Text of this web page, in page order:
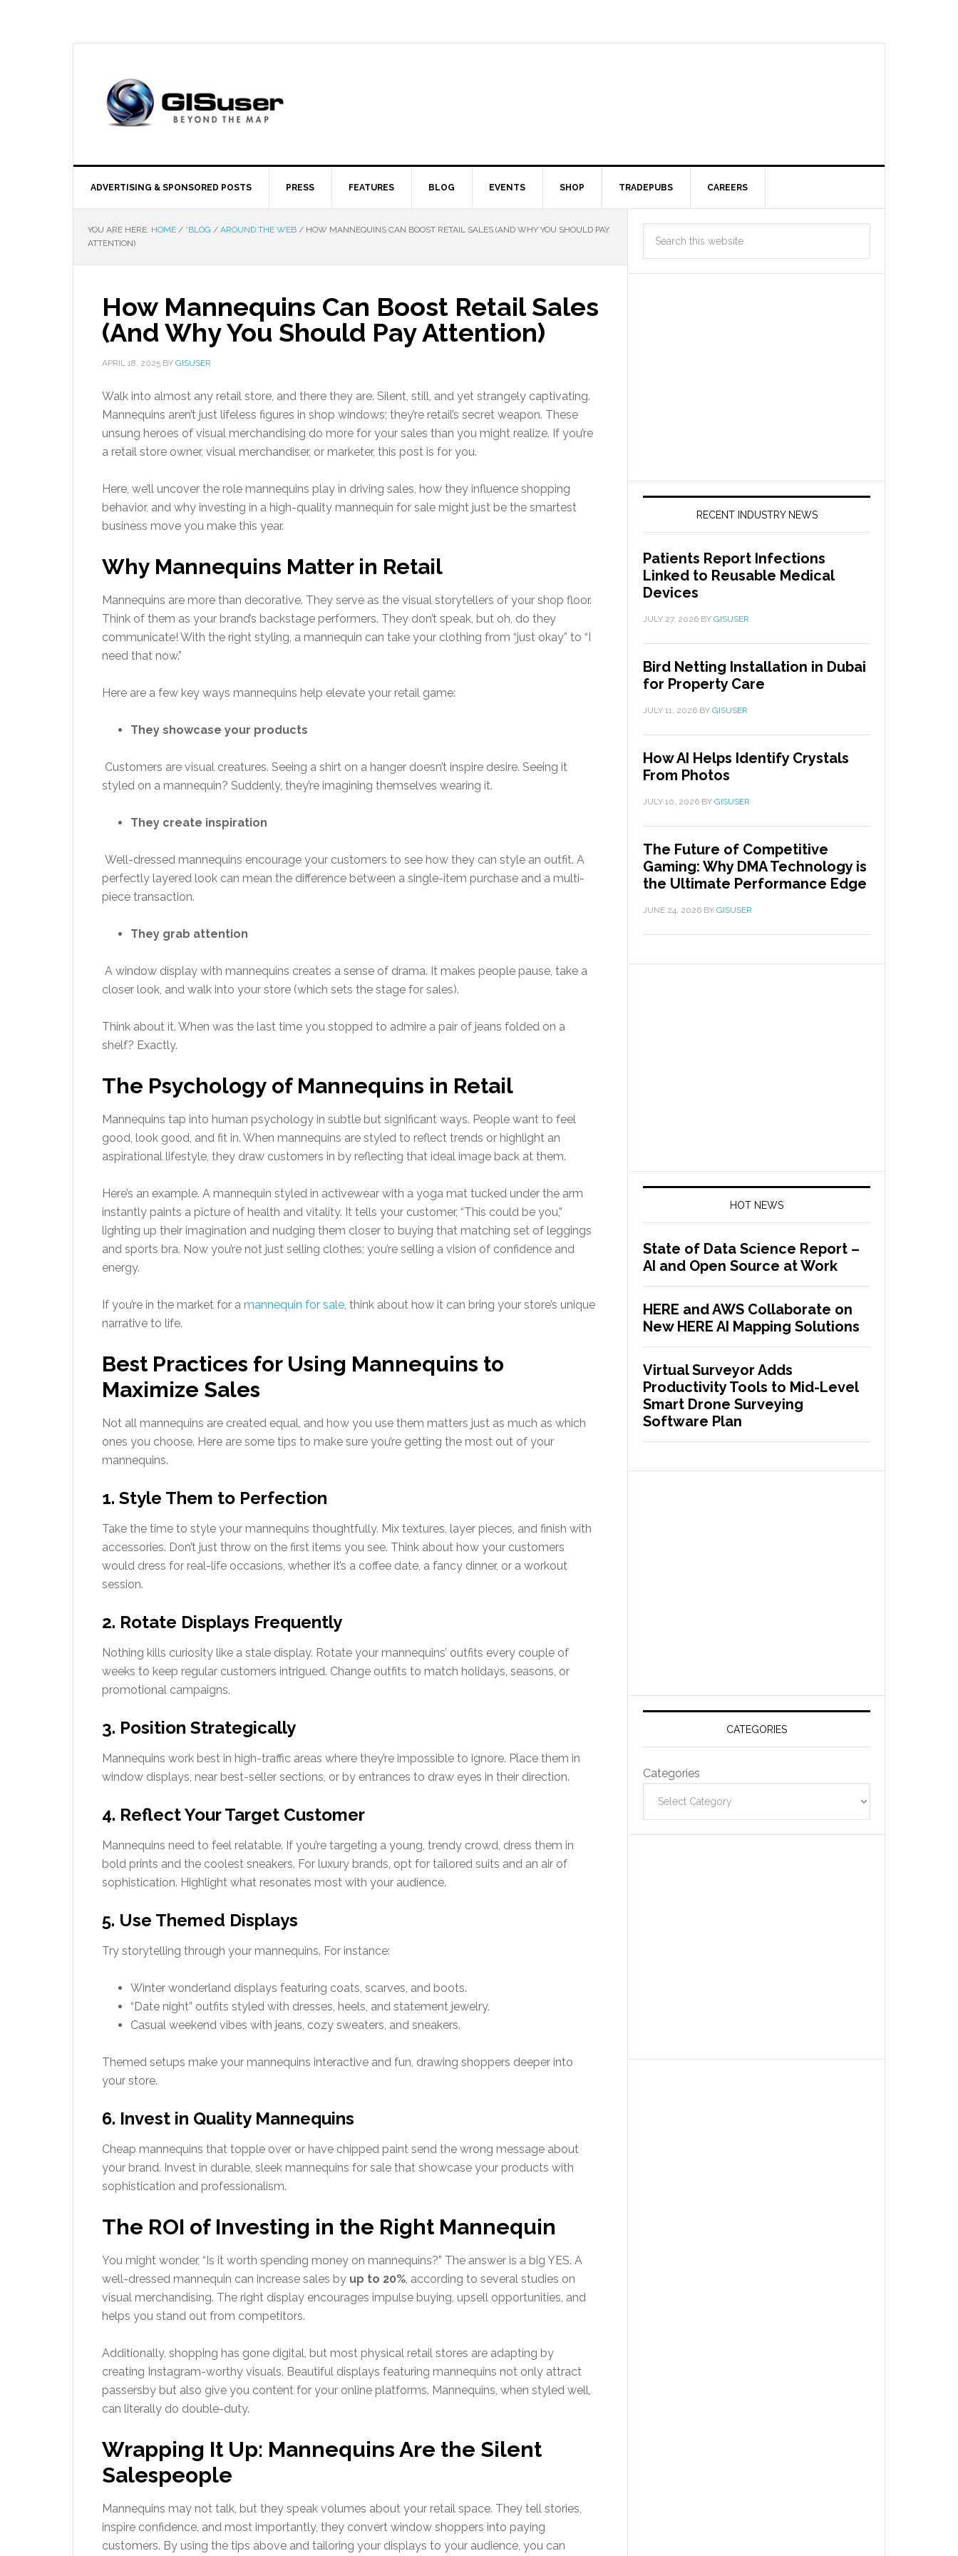
ADVERTISING & SPONSORED POSTS PRESS FEATURES BLOG EVENTS SHOP TRADEPUBS CAREERS
YOU ARE HERE: HOME / *BLOG / AROUND THE WEB / HOW MANNEQUINS CAN BOOST RETAIL SALES (AND WHY YOU SHOULD PAY
ATTENTION)
How Mannequins Can Boost Retail Sales
(And Why You Should Pay Attention)
APRIL 18, 2025 BY GISUSER
Walk into almost any retail store, and there they are. Silent, still, and yet strangely captivating.
Mannequins aren’t just lifeless figures in shop windows; they’re retail’s secret weapon. These
unsung heroes of visual merchandising do more for your sales than you might realize. If you’re
a retail store owner, visual merchandiser, or marketer, this post is for you.
Here, we’ll uncover the role mannequins play in driving sales, how they influence shopping
behavior, and why investing in a high-quality mannequin for sale might just be the smartest
business move you make this year.
Why Mannequins Matter in Retail
Mannequins are more than decorative. They serve as the visual storytellers of your shop floor.
Think of them as your brand’s backstage performers. They don’t speak, but oh, do they
communicate! With the right styling, a mannequin can take your clothing from “just okay” to “I
need that now.”
Here are a few key ways mannequins help elevate your retail game:
They showcase your products
Customers are visual creatures. Seeing a shirt on a hanger doesn’t inspire desire. Seeing it
styled on a mannequin? Suddenly, they’re imagining themselves wearing it.
They create inspiration
Well-dressed mannequins encourage your customers to see how they can style an outfit. A
perfectly layered look can mean the difference between a single-item purchase and a multi-
piece transaction.
They grab attention
A window display with mannequins creates a sense of drama. It makes people pause, take a
closer look, and walk into your store (which sets the stage for sales).
Think about it. When was the last time you stopped to admire a pair of jeans folded on a
shelf? Exactly.
The Psychology of Mannequins in Retail
Mannequins tap into human psychology in subtle but significant ways. People want to feel
good, look good, and fit in. When mannequins are styled to reflect trends or highlight an
aspirational lifestyle, they draw customers in by reflecting that ideal image back at them.
Here’s an example. A mannequin styled in activewear with a yoga mat tucked under the arm
instantly paints a picture of health and vitality. It tells your customer, “This could be you,”
lighting up their imagination and nudging them closer to buying that matching set of leggings
and sports bra. Now you’re not just selling clothes; you’re selling a vision of confidence and
energy.
If you’re in the market for a mannequin for sale, think about how it can bring your store’s unique
narrative to life.
Best Practices for Using Mannequins to
Maximize Sales
Not all mannequins are created equal, and how you use them matters just as much as which
ones you choose. Here are some tips to make sure you’re getting the most out of your
mannequins.
1. Style Them to Perfection
Take the time to style your mannequins thoughtfully. Mix textures, layer pieces, and finish with
accessories. Don’t just throw on the first items you see. Think about how your customers
would dress for real-life occasions, whether it’s a coffee date, a fancy dinner, or a workout
session.
2. Rotate Displays Frequently
Nothing kills curiosity like a stale display. Rotate your mannequins’ outfits every couple of
weeks to keep regular customers intrigued. Change outfits to match holidays, seasons, or
promotional campaigns.
3. Position Strategically
Mannequins work best in high-traffic areas where they’re impossible to ignore. Place them in
window displays, near best-seller sections, or by entrances to draw eyes in their direction.
4. Reflect Your Target Customer
Mannequins need to feel relatable. If you’re targeting a young, trendy crowd, dress them in
bold prints and the coolest sneakers. For luxury brands, opt for tailored suits and an air of
sophistication. Highlight what resonates most with your audience.
5. Use Themed Displays
Try storytelling through your mannequins. For instance:
Winter wonderland displays featuring coats, scarves, and boots.
“Date night” outfits styled with dresses, heels, and statement jewelry.
Casual weekend vibes with jeans, cozy sweaters, and sneakers.
Themed setups make your mannequins interactive and fun, drawing shoppers deeper into
your store.
6. Invest in Quality Mannequins
Cheap mannequins that topple over or have chipped paint send the wrong message about
your brand. Invest in durable, sleek mannequins for sale that showcase your products with
sophistication and professionalism.
The ROI of Investing in the Right Mannequin
You might wonder, “Is it worth spending money on mannequins?” The answer is a big YES. A
well-dressed mannequin can increase sales by up to 20%, according to several studies on
visual merchandising. The right display encourages impulse buying, upsell opportunities, and
helps you stand out from competitors.
Additionally, shopping has gone digital, but most physical retail stores are adapting by
creating Instagram-worthy visuals. Beautiful displays featuring mannequins not only attract
passersby but also give you content for your online platforms. Mannequins, when styled well,
can literally do double-duty.
Wrapping It Up: Mannequins Are the Silent
Salespeople
Mannequins may not talk, but they speak volumes about your retail space. They tell stories,
inspire confidence, and most importantly, they convert window shoppers into paying
customers. By using the tips above and tailoring your displays to your audience, you can
RECENT INDUSTRY NEWS
Patients Report Infections
Linked to Reusable Medical
Devices
JULY 27, 2026 BY GISUSER
Bird Netting Installation in Dubai
for Property Care
JULY 11, 2026 BY GISUSER
How AI Helps Identify Crystals
From Photos
JULY 10, 2026 BY GISUSER
The Future of Competitive
Gaming: Why DMA Technology is
the Ultimate Performance Edge
JUNE 24, 2026 BY GISUSER
HOT NEWS
State of Data Science Report –
AI and Open Source at Work
HERE and AWS Collaborate on
New HERE AI Mapping Solutions
Virtual Surveyor Adds
Productivity Tools to Mid-Level
Smart Drone Surveying
Software Plan
CATEGORIES
Categories